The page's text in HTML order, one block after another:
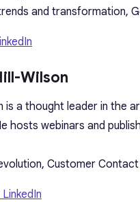
and transformation,
Wilson
is a thought leader in the
hosts webinars and
Customer